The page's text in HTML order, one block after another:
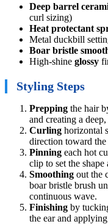
Deep barrel
curl sizing)
Heat protectant
Metal duckbill
Boar bristle
High-shine glossy
Styling Steps
Prepping the hair
and creating a
Curling horizontal
direction toward the
Pinning each hot
clip to set the shape
Smoothing out the
boar bristle brush
continuous wave.
Finishing by
the ear and